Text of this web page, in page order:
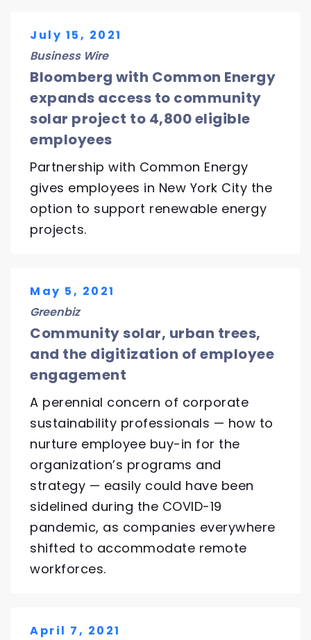
July 15, 2021
Business Wire
Bloomberg with Common Energy
expands access to community
solar project to 4,800 eligible
employees
Partnership with Common Energy
gives employees in New York City the
option to support renewable energy
projects.
May 5, 2021
Greenbiz
Community solar, urban trees,
and the digitization of employee
engagement
A perennial concern of corporate
sustainability professionals — how to
nurture employee buy-in for the
organization’s programs and
strategy — easily could have been
sidelined during the COVID-19
pandemic, as companies everywhere
shifted to accommodate remote
workforces.
April 7, 2021